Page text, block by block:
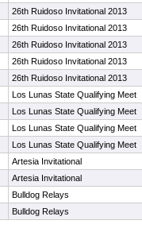
26th Ruidoso Invitational 2013
26th Ruidoso Invitational 2013
26th Ruidoso Invitational 2013
26th Ruidoso Invitational 2013
26th Ruidoso Invitational 2013
Los Lunas State Qualifying Meet
Los Lunas State Qualifying Meet
Los Lunas State Qualifying Meet
Los Lunas State Qualifying Meet
Artesia Invitational
Artesia Invitational
Bulldog Relays
Bulldog Relays